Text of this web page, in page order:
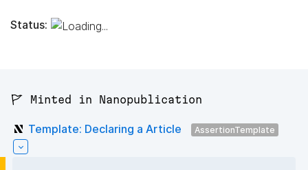
Status:
🚩 Minted in Nanopublication
Template: Declaring a Article AssertionTemplate